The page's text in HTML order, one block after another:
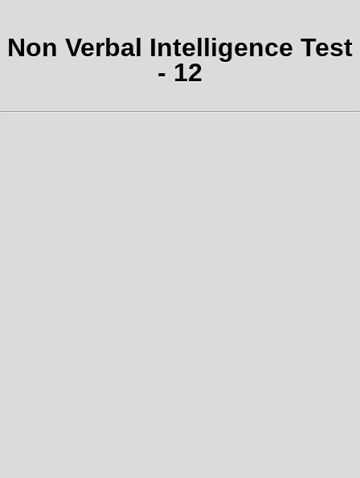
Non Verbal Intelligence Test
- 12